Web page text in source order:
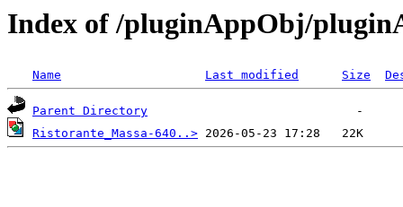
Index of /pluginAppObj/
Name Last modified Size
Parent Directory
Ristorante_Massa-640..>